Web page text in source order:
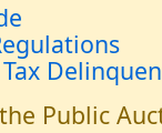
Public